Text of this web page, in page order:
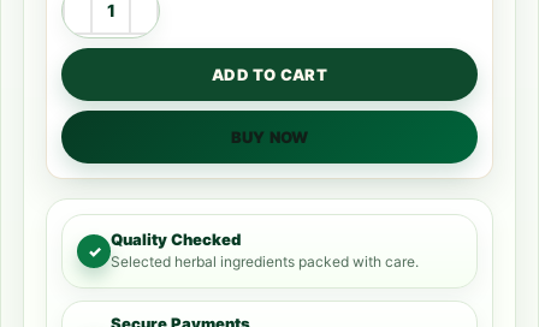
ADD TO CART
BUY NOW
✓
Quality Checked
Selected herbal ingredients packed with care.